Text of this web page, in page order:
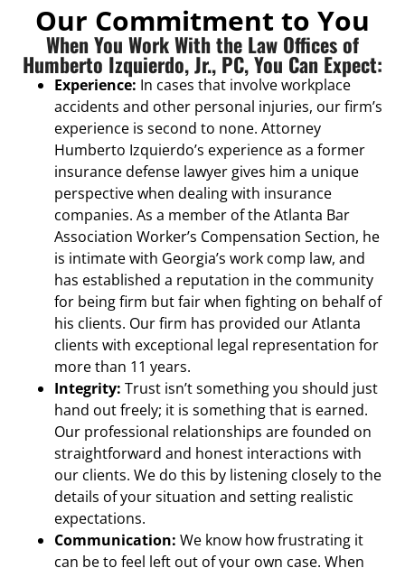
Our Commitment to You
When You Work With the Law Offices of
Humberto Izquierdo, Jr., PC, You Can Expect:
Experience: In cases that involve workplace
accidents and other personal injuries, our firm’s
experience is second to none. Attorney
Humberto Izquierdo’s experience as a former
insurance defense lawyer gives him a unique
perspective when dealing with insurance
companies. As a member of the Atlanta Bar
Association Worker’s Compensation Section, he
is intimate with Georgia’s work comp law, and
has established a reputation in the community
for being firm but fair when fighting on behalf of
his clients. Our firm has provided our Atlanta
clients with exceptional legal representation for
more than 11 years.
Integrity: Trust isn’t something you should just
hand out freely; it is something that is earned.
Our professional relationships are founded on
straightforward and honest interactions with
our clients. We do this by listening closely to the
details of your situation and setting realistic
expectations.
Communication: We know how frustrating it
can be to feel left out of your own case. When